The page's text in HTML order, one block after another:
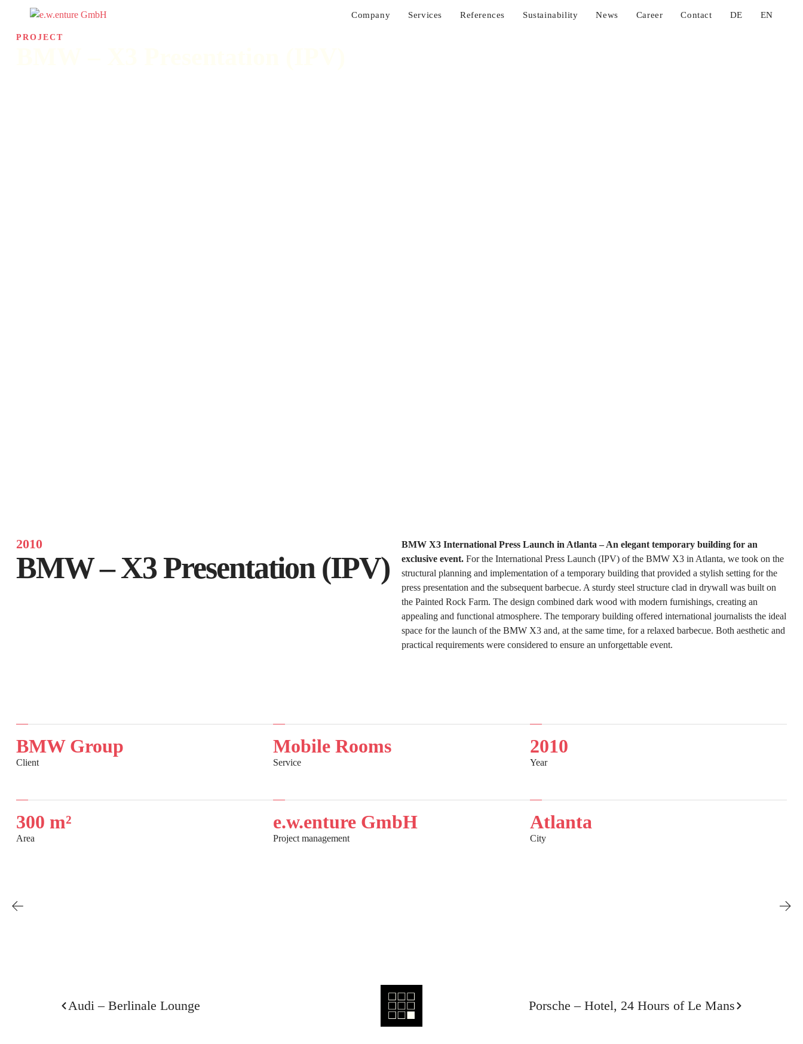
Company Services References Sustainability News Career Contact DE EN
PROJECT
2010
BMW – X3 Presentation (IPV)
BMW X3 International Press Launch in Atlanta – An elegant temporary building for an
exclusive event. For the International Press Launch (IPV) of the BMW X3 in Atlanta, we took on the
structural planning and implementation of a temporary building that provided a stylish setting for the
press presentation and the subsequent barbecue. A sturdy steel structure clad in drywall was built on
the Painted Rock Farm. The design combined dark wood with modern furnishings, creating an
appealing and functional atmosphere. The temporary building offered international journalists the ideal
space for the launch of the BMW X3 and, at the same time, for a relaxed barbecue. Both aesthetic and
practical requirements were considered to ensure an unforgettable event.
BMW Group
Client
Mobile Rooms
Service
2010
Year
300 m²
Area
e.w.enture GmbH
Project management
Atlanta
City
Audi – Berlinale Lounge Porsche – Hotel, 24 Hours of Le Mans